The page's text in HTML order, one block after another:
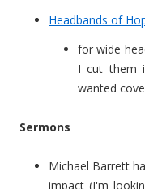
Headbands of
for wide
I cut them
wanted
Sermons
Michael Barrett
impact (I'm